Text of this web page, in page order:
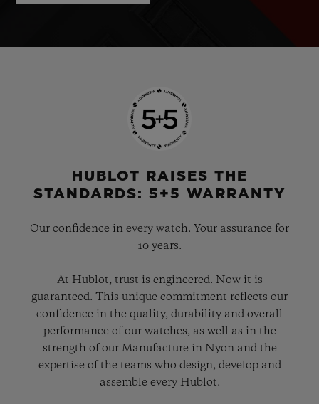
HUBLOT RAISES THE
STANDARDS: 5+5 WARRANTY
Our confidence in every watch. Your assurance for
10 years.
At Hublot, trust is engineered. Now it is
guaranteed. This unique commitment reflects our
confidence in the quality, durability and overall
performance of our watches, as well as in the
strength of our Manufacture in Nyon and the
expertise of the teams who design, develop and
assemble every Hublot.